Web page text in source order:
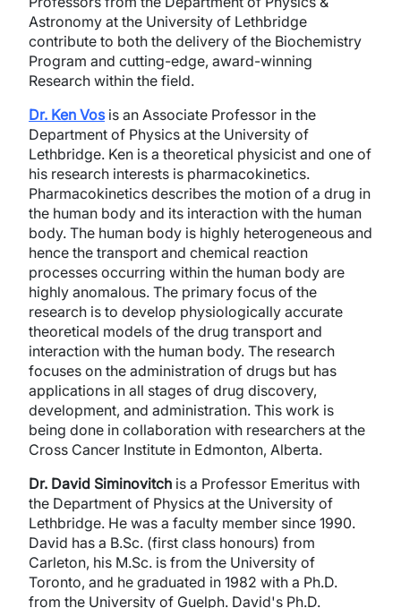
Astronomy at the University of Lethbridge
contribute to both the delivery of the Biochemistry
Program and cutting-edge, award-winning
Research within the field.
Dr. Ken Vosis an Associate Professor in the
Department of Physics at the University of
Lethbridge. Ken is a theoretical physicist and one of
his research interests is pharmacokinetics.
Pharmacokinetics describes the motion of a drug in
the human body and its interaction with the human
body. The human body is highly heterogeneous and
hence the transport and chemical reaction
processes occurring within the human body are
highly anomalous. The primary focus of the
research is to develop physiologically accurate
theoretical models of the drug transport and
interaction with the human body. The research
focuses on the administration of drugs but has
applications in all stages of drug discovery,
development, and administration. This work is
being done in collaboration with researchers at the
Cross Cancer Institute in Edmonton, Alberta.
Dr. David Siminovitch is a Professor Emeritus with
the Department of Physics at the University of
Lethbridge. He was a faculty member since 1990.
David has a B.Sc. (first class honours) from
Carleton, his M.Sc. is from the University of
Toronto, and he graduated in 1982 with a Ph.D.
from the University of Guelph. David's Ph.D.